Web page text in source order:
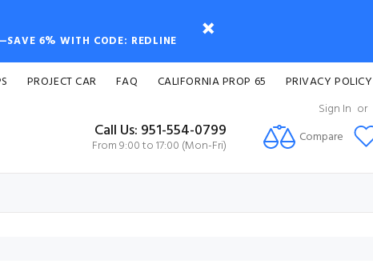
6% WITH CODE: REDLINE
PROJECT CAR FAQ CALIFORNIA PROP 65 PRIVACY POLICY
Sign In or
Call Us: 951-554-0799
From 9:00 to 17:00 (Mon-Fri) Compare